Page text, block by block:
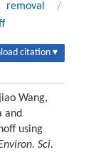
removal
/
citation ▾
Wang,
and
using
Sci.